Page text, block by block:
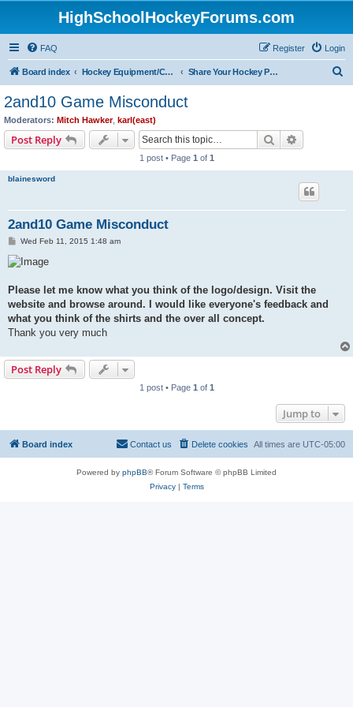
HighSchoolHockeyForums.com
FAQ Login
Register
Board index Hockey Equipment/Camps/Schools/Tryouts/Photos Share Your Hockey Photos Here
2and10 Game Misconduct
Moderators: Mitch Hawker, karl(east)
Post Reply Search
1 post • Page 1 of 1
blainesword
2and10 Game Misconduct
P
s
t
Wed Feb 11, 2015 1:48 am
Please let me know what you think of the logo/design. Visit the
website and browse around. I would like everyone's feedback and
what you think of the shirts and the over all concept.
Thank you very much
Post Reply
1 post • Page 1 of 1
Jump to
Board index All times are UTC-05:00
Delete cookies
Contact us
Powered by phpBB® Forum Software © phpBB Limited
Privacy| Terms